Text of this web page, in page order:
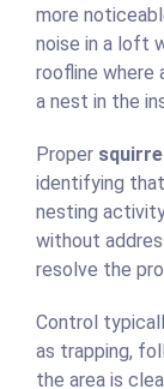
more
noise in a loft
roofline where
a nest in the
Proper
identifying
nesting
without
resolve the
Control
as trapping,
the area is